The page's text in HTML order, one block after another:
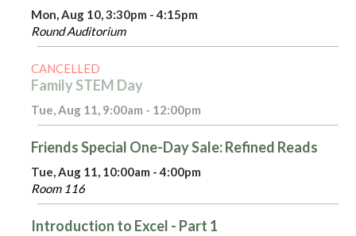
Mon, Aug 10, 3:30pm - 4:15pm
Round Auditorium
CANCELLED
Family STEM Day
Tue, Aug 11, 9:00am - 12:00pm
Friends Special One-Day Sale: Refined Reads
Tue, Aug 11, 10:00am - 4:00pm
Room 116
Introduction to Excel - Part 1